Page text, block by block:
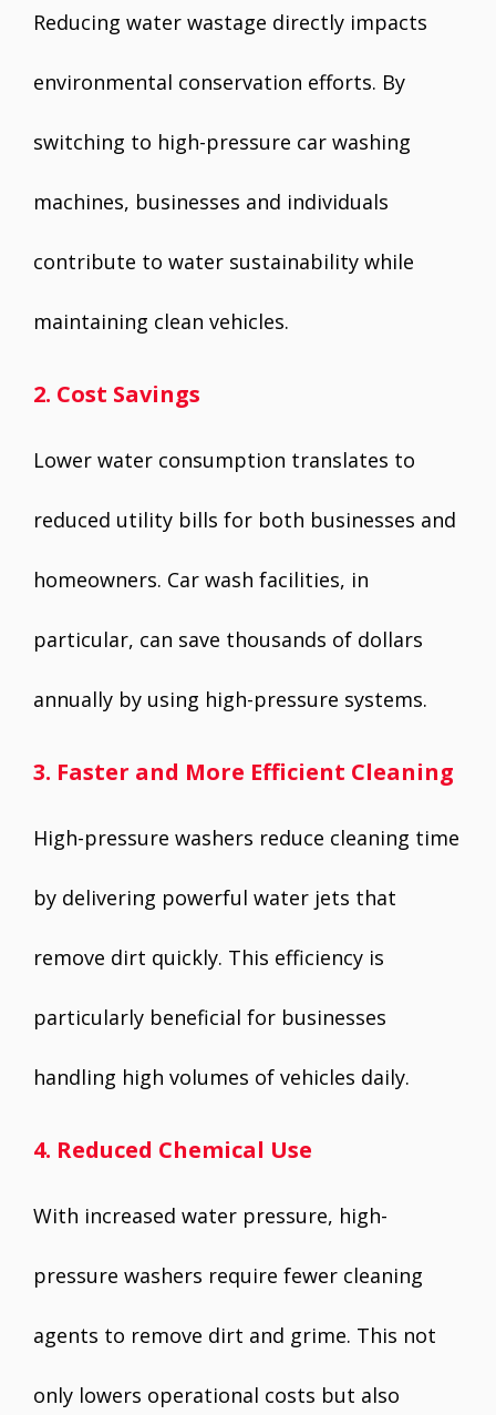
Reducing water wastage directly impacts
environmental conservation efforts. By
switching to high-pressure car washing
machines, businesses and individuals
contribute to water sustainability while
maintaining clean vehicles.
2. Cost Savings
Lower water consumption translates to
reduced utility bills for both businesses and
homeowners. Car wash facilities, in
particular, can save thousands of dollars
annually by using high-pressure systems.
3. Faster and More Efficient Cleaning
High-pressure washers reduce cleaning time
by delivering powerful water jets that
remove dirt quickly. This efficiency is
particularly beneficial for businesses
handling high volumes of vehicles daily.
4. Reduced Chemical Use
With increased water pressure, high-
pressure washers require fewer cleaning
agents to remove dirt and grime. This not
only lowers operational costs but also